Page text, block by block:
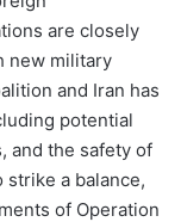
are closely
new military
and Iran has
potential
and the safety of
strike a balance,
of Operation